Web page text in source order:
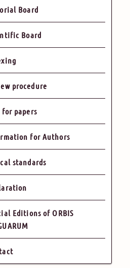
Board
Board
procedure
papers
for Authors
standards
Editions of ORBIS